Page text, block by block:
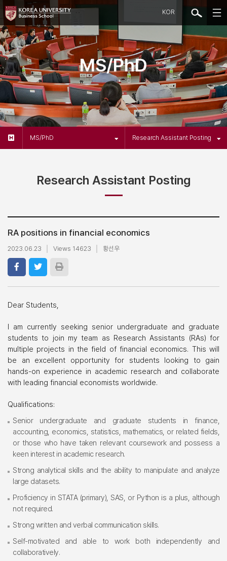
KOR
MS/PhD
MS/PhD Research Assistant Posting
Research Assistant Posting
RA positions in financial economics
2023.06.23 Views 14623 황선우
Dear Students,
I am currently seeking senior undergraduate and graduate
students to join my team as Research Assistants (RAs) for
multiple projects in the field of financial economics. This will
be an excellent opportunity for students looking to gain
hands-on experience in academic research and collaborate
with leading financial economists worldwide.
Qualifications:
Senior undergraduate and graduate students in finance,
accounting, economics, statistics, mathematics, or related fields,
or those who have taken relevant coursework and possess a
keen interest in academic research.
Strong analytical skills and the ability to manipulate and analyze
large datasets.
Proficiency in STATA (primary), SAS, or Python is a plus, although
not required.
Strong written and verbal communication skills.
Self-motivated and able to work both independently and
collaboratively.